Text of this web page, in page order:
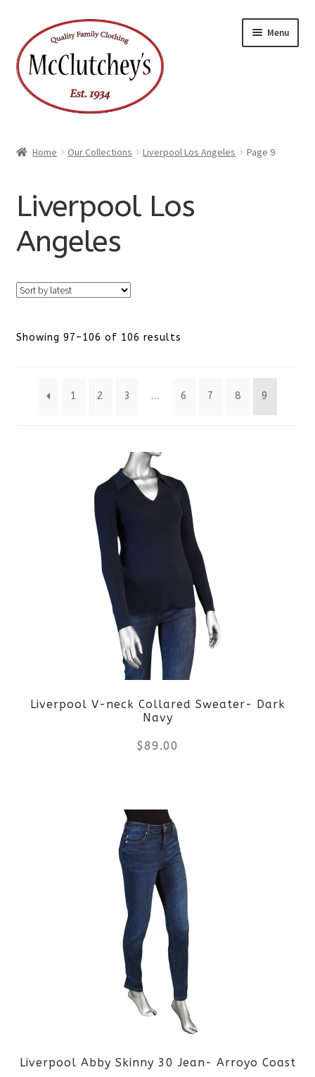
to
navigation
to
content
Menu
Home Our Collections Liverpool Los Angeles Page 9
Liverpool Los
Angeles
Showing 97–106 of 106 results
latest
1 2 3 … 6 7 8 9
Liverpool V-neck Collared Sweater- Dark
Navy
$89.00
product
has
multiple
variants.
The
options
may
chosen
Liverpool Abby Skinny 30 Jean- Arroyo Coast